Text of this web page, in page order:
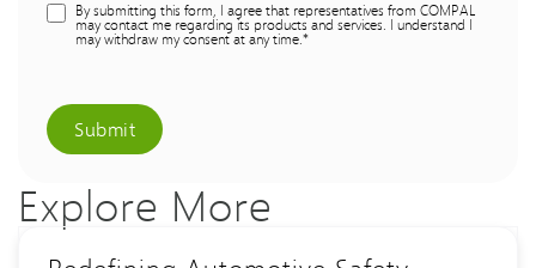
By submitting this form, I agree that representatives from COMPAL
may contact me regarding its products and services. I understand I
may withdraw my consent at any time.*
Submit
Explore More